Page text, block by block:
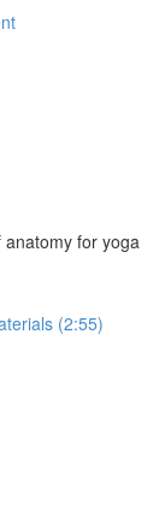
for yoga
(2:55)